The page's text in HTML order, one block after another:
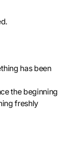
has been
the beginning
freshly